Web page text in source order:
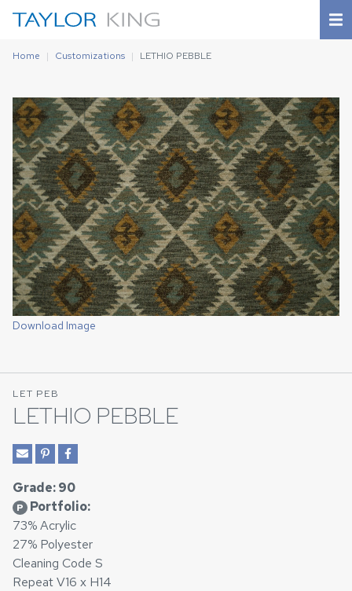
Home Customizations LETHIO PEBBLE
Download Image
LET PEB
LETHIO PEBBLE
Grade: 90
P Portfolio:
73% Acrylic
27% Polyester
Cleaning Code S
Repeat V16 x H14